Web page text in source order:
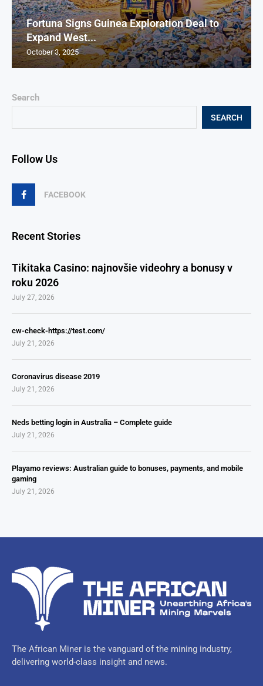
Search
SEARCH
Follow Us
FACEBOOK
Recent Stories
Tikitaka Casino: najnovšie videohry a bonusy v
roku 2026
July 27, 2026
cw-check-https://test.com/
July 21, 2026
Coronavirus disease 2019
July 21, 2026
Neds betting login in Australia – Complete guide
July 21, 2026
Playamo reviews: Australian guide to bonuses, payments, and mobile
gaming
July 21, 2026
Fortuna Signs Guinea Exploration Deal to
Expand West...
October 3, 2025
The African Miner is the vanguard of the mining industry,
delivering world-class insight and news.